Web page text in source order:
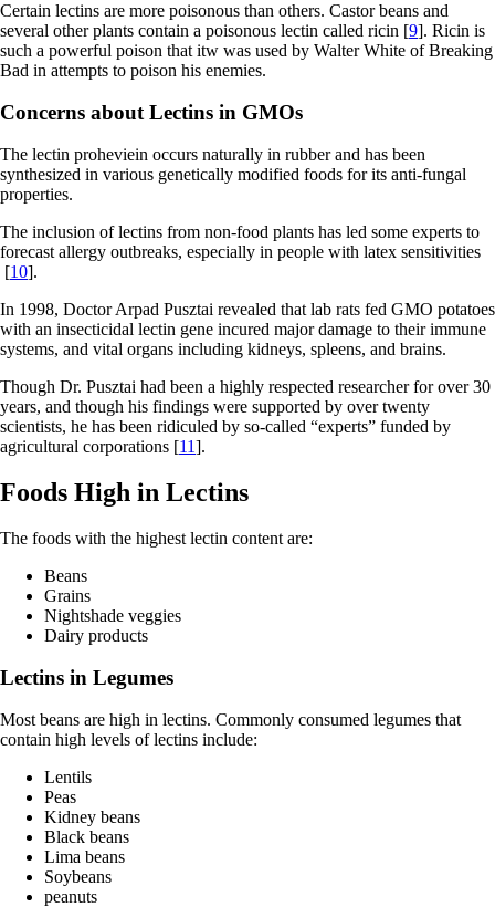
Certain lectins are more poisonous than others. Castor beans and
several other plants contain a poisonous lectin called ricin [9]. Ricin is
such a powerful poison that itw was used by Walter White of Breaking
Bad in attempts to poison his enemies.
Concerns about Lectins in GMOs
The lectin proheviein occurs naturally in rubber and has been
synthesized in various genetically modified foods for its anti-fungal
properties.
The inclusion of lectins from non-food plants has led some experts to
forecast allergy outbreaks, especially in people with latex sensitivities
[10].
In 1998, Doctor Arpad Pusztai revealed that lab rats fed GMO potatoes
with an insecticidal lectin gene incured major damage to their immune
systems, and vital organs including kidneys, spleens, and brains.
Though Dr. Pusztai had been a highly respected researcher for over 30
years, and though his findings were supported by over twenty
scientists, he has been ridiculed by so-called “experts” funded by
agricultural corporations [11].
Foods High in Lectins
The foods with the highest lectin content are:
Beans
Grains
Nightshade veggies
Dairy products
Lectins in Legumes
Most beans are high in lectins. Commonly consumed legumes that
contain high levels of lectins include:
Lentils
Peas
Kidney beans
Black beans
Lima beans
Soybeans
peanuts